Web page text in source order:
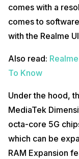
comes with a
comes to
with the Realme
Also read:
To Know
Under the hood,
MediaTek
octa-core 5G
which can be
RAM Expansion